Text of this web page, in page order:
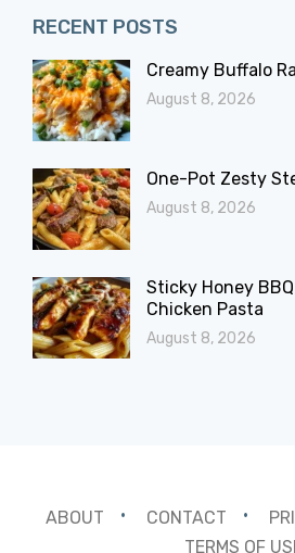
RECENT POSTS
Creamy Buffalo
August 8, 2026
One-Pot Zesty
August 8, 2026
Sticky Honey
Chicken Pasta
August 8, 2026
ABOUT CONTACT
TERMS OF